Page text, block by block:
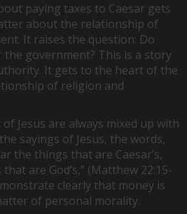
paying taxes to Caesar gets
about the relationship of
It raises the question: Do
the government? This is a story
It gets to the heart of the
of religion and
Jesus are always mixed up with
sayings of Jesus, the words,
the things that are Caesar’s,
are God’s,” (Matthew 22:15-
clearly that money is
of personal morality.